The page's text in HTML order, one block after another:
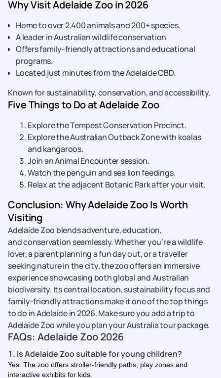
Why Visit Adelaide Zoo in 2026
Home to over 2,400 animals and 200+ species.
A leader in Australian wildlife conservation
Offers family-friendly attractions and educational
programs.
Located just minutes from the Adelaide CBD.
Known for sustainability, conservation, and accessibility.
Five Things to Do at Adelaide Zoo
Explore the Tempest Conservation Precinct.
Explore the Australian Outback Zone with koalas
and kangaroos.
Join an Animal Encounter session.
Watch the penguin and sea lion feedings.
Relax at the adjacent Botanic Park after your visit.
Conclusion: Why Adelaide Zoo Is Worth
Visiting
Adelaide Zoo blends adventure, education,
and conservation seamlessly. Whether you’re a wildlife
lover, a parent planning a fun day out, or a traveller
seeking nature in the city, the zoo offers an immersive
experience showcasing both global and Australian
biodiversity. Its central location, sustainability focus and
family-friendly attractions make it one of the top things
to do in Adelaide in 2026. Make sure you add a trip to
Adelaide Zoo while you plan your Australia tour package.
FAQs: Adelaide Zoo 2026
1. Is Adelaide Zoo suitable for young children?
Yes. The zoo offers stroller-friendly paths, play zones and
interactive exhibits for kids.